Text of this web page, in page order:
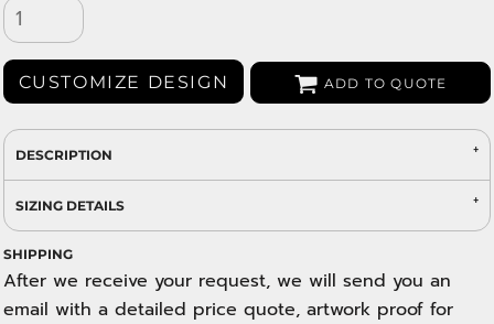
CUSTOMIZE DESIGN ADD TO QUOTE
DESCRIPTION
SIZING DETAILS
SHIPPING
After we receive your request, we will send you an
email with a detailed price quote, artwork proof for